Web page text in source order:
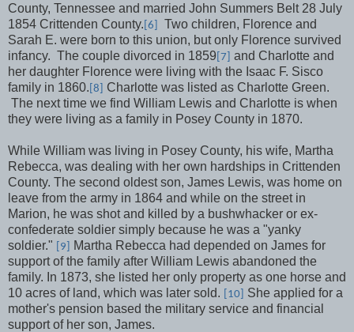
County, Tennessee and married John Summers Belt 28 July
1854 Crittenden County. [6]
Two children, Florence and
Sarah E. were born to this union, but only Florence survived
infancy. The couple divorced in 1859 [7]
and Charlotte and
her daughter Florence were living with the Isaac F. Sisco
family in 1860. [8]
Charlotte was listed as Charlotte Green.
The next time we find William Lewis and Charlotte is when
they were living as a family in Posey County in 1870.
While William was living in Posey County, his wife, Martha
Rebecca, was dealing with her own hardships in Crittenden
County. The second oldest son, James Lewis, was home on
leave from the army in 1864 and while on the street in
Marion, he was shot and killed by a bushwhacker or ex-
confederate soldier simply because he was a "yanky
soldier."
[9]
Martha Rebecca had depended on James for
support of the family after William Lewis abandoned the
family. In 1873, she listed her only property as one horse and
10 acres of land, which was later sold.
[10]
She applied for a
mother's pension based the military service and financial
support of her son, James.